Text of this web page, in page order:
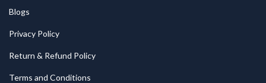
Blogs
Privacy Policy
Return & Refund Policy
Terms and Conditions